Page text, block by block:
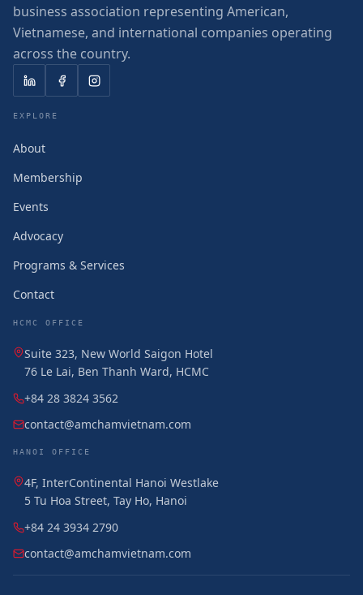
business association representing American,
Vietnamese, and international companies operating
across the country.
EXPLORE
About
Membership
Events
Advocacy
Programs & Services
Contact
HCMC OFFICE
Suite 323, New World Saigon Hotel
76 Le Lai, Ben Thanh Ward, HCMC
+84 28 3824 3562
contact@amchamvietnam.com
HANOI OFFICE
4F, InterContinental Hanoi Westlake
5 Tu Hoa Street, Tay Ho, Hanoi
+84 24 3934 2790
contact@amchamvietnam.com